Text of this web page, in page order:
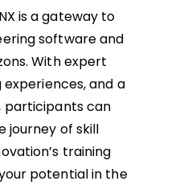
is a gateway to
software and
With expert
and a
can
journey of skill
training
potential in the